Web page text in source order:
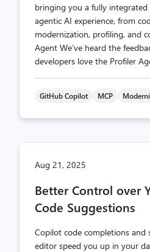
bringing you a fully
agentic AI experience, from
modernization, profiling, and
Agent We’ve heard the
developers love the Profiler
GitHub Copilot MCP
Aug 21, 2025
Better Control over
Code Suggestions
Copilot code completions and
editor speed you up in your